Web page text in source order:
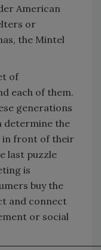
American
or
the Mintel
of
each of them.
generations
determine the
in front of their
last puzzle
is
buy the
and connect
or social